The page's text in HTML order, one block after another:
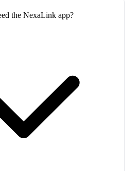
the NexaLink app?